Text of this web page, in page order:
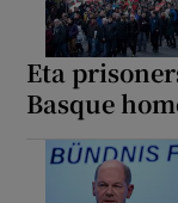
Eta
Basque